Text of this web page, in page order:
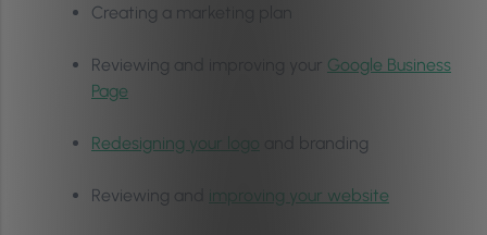
Creating a marketing plan
Reviewing and improving your Google Business
Page
Redesigning your logo and branding
Reviewing and improving your website